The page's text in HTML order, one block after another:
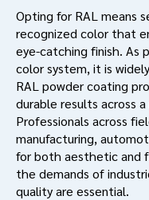
Opting for RAL means
recognized color that
eye-catching finish. As
color system, it is
RAL powder coating
durable results across
Professionals across
manufacturing,
for both aesthetic and
the demands of
quality are essential.